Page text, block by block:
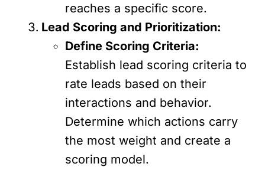
reaches a specific score.
Lead Scoring and Prioritization:
Define Scoring Criteria:
Establish lead scoring criteria to
rate leads based on their
interactions and behavior.
Determine which actions carry
the most weight and create a
scoring model.